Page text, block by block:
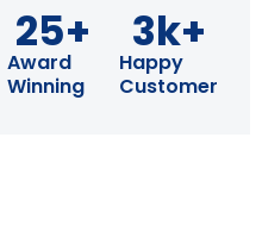
Award
Winning
25+
Happy
Customer
3k+